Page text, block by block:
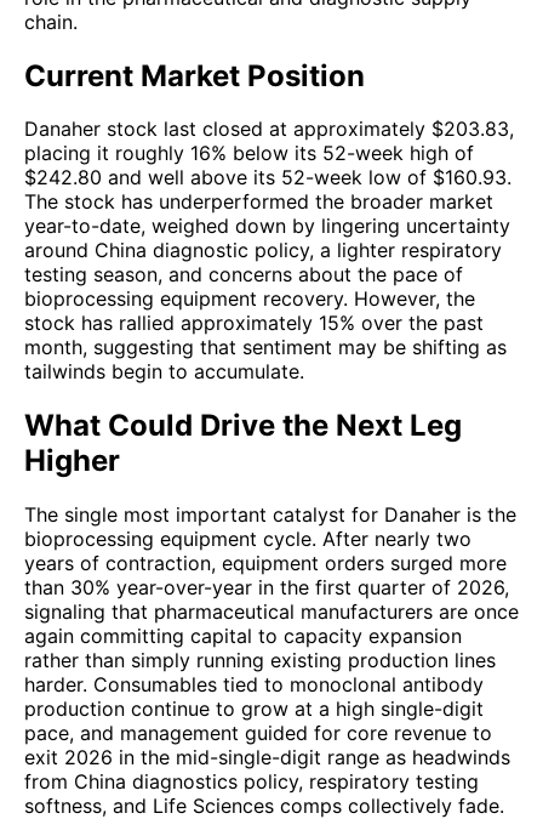
chain.
Current Market Position
Danaher stock last closed at approximately $203.83,
placing it roughly 16% below its 52-week high of
$242.80 and well above its 52-week low of $160.93.
The stock has underperformed the broader market
year-to-date, weighed down by lingering uncertainty
around China diagnostic policy, a lighter respiratory
testing season, and concerns about the pace of
bioprocessing equipment recovery. However, the
stock has rallied approximately 15% over the past
month, suggesting that sentiment may be shifting as
tailwinds begin to accumulate.
What Could Drive the Next Leg
Higher
The single most important catalyst for Danaher is the
bioprocessing equipment cycle. After nearly two
years of contraction, equipment orders surged more
than 30% year-over-year in the first quarter of 2026,
signaling that pharmaceutical manufacturers are once
again committing capital to capacity expansion
rather than simply running existing production lines
harder. Consumables tied to monoclonal antibody
production continue to grow at a high single-digit
pace, and management guided for core revenue to
exit 2026 in the mid-single-digit range as headwinds
from China diagnostics policy, respiratory testing
softness, and Life Sciences comps collectively fade.